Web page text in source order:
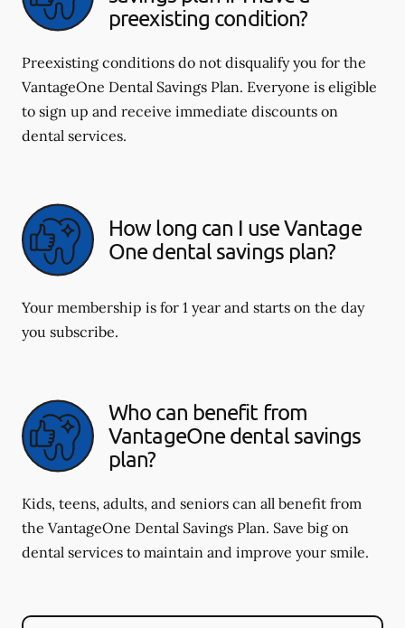
preexisting condition?
Preexisting conditions do not disqualify you for the
VantageOne Dental Savings Plan. Everyone is eligible
to sign up and receive immediate discounts on
dental services.
How long can I use Vantage
One dental savings plan?
Your membership is for 1 year and starts on the day
you subscribe.
Who can benefit from
VantageOne dental savings
plan?
Kids, teens, adults, and seniors can all benefit from
the VantageOne Dental Savings Plan. Save big on
dental services to maintain and improve your smile.